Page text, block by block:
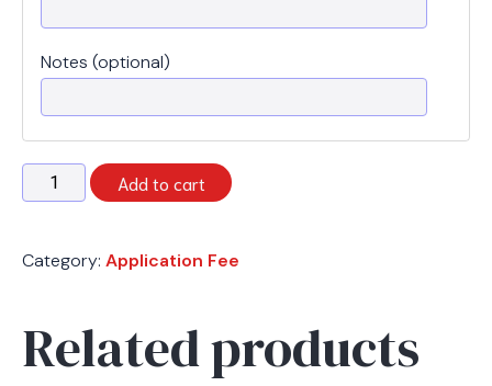
Notes (optional)
Registration
Fee
Add to cart
Category: Application Fee
Related products